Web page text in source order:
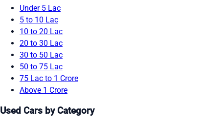
Under 5 Lac
5 to 10 Lac
10 to 20 Lac
20 to 30 Lac
30 to 50 Lac
50 to 75 Lac
75 Lac to 1 Crore
Above 1 Crore
Used Cars by Category